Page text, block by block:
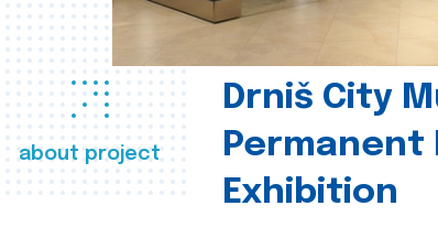
about project
Drniš City
Permanent
Exhibition